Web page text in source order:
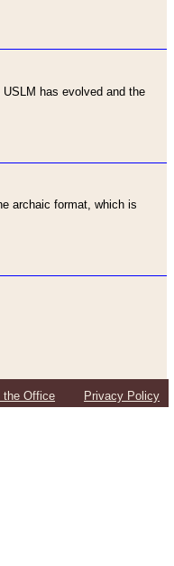
has evolved and the
archaic format, which is
the Office Privacy Policy